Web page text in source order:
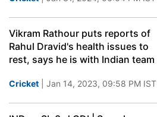
Vikram Rathour puts reports of
Rahul Dravid's health issues to
rest, says he is with Indian team
Cricket | Jan 14, 2023, 09:58 PM IST